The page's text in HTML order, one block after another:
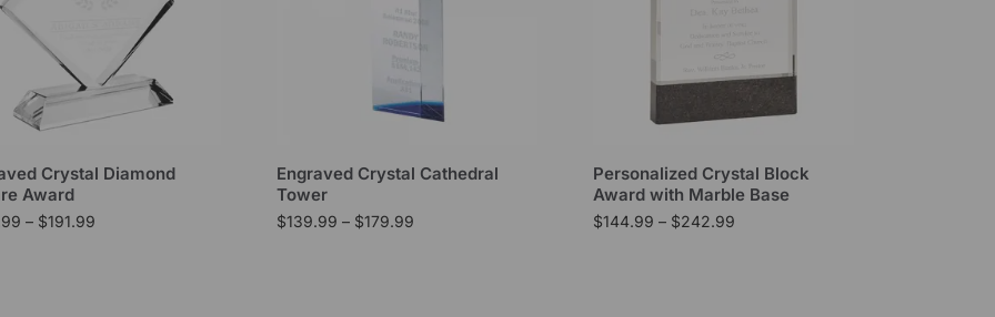
Crystal Diamond
Award
– $191.99
Engraved Crystal Cathedral
Tower
$139.99 – $179.99
Personalized Crystal Block
Award with Marble Base
$144.99 – $242.99